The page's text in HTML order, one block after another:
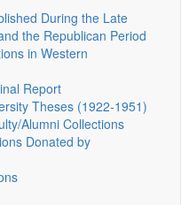
During the Late
the Republican Period
in Western
Report
Theses (1922‑1951)
Alumni Collections
Donated by